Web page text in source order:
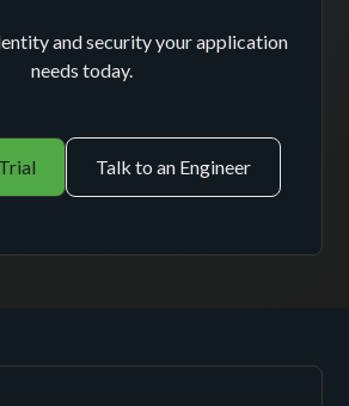
and security your application
needs today.
Talk to an Engineer